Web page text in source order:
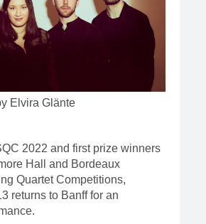
Elvira Glänte
2022 and first prize winners
Hall and Bordeaux
Quartet Competitions,
returns to Banff for an